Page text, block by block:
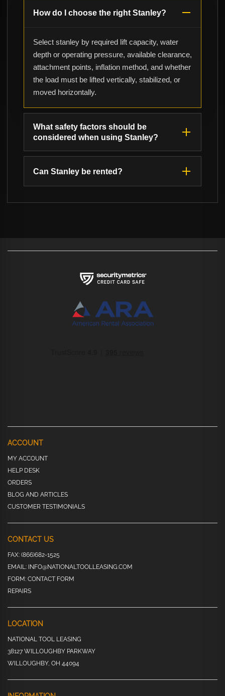
How do I choose the right Stanley?
Select stanley by required lift capacity, water
depth or operating pressure, available clearance,
attachment points, inflation method, and whether
the load must be lifted vertically, stabilized, or
moved horizontally.
What safety factors should be
considered when using Stanley?
Can Stanley be rented?
ACCOUNT
MY ACCOUNT
HELP DESK
ORDERS
BLOG AND ARTICLES
CUSTOMER TESTIMONIALS
CONTACT US
FAX: (866)682-1525
EMAIL: INFO@NATIONALTOOLLEASING.COM
FORM: CONTACT FORM
REPAIRS
LOCATION
NATIONAL TOOL LEASING
38127 WILLOUGHBY PARKWAY
WILLOUGHBY, OH 44094